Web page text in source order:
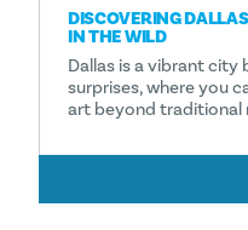
DISCOVERING
IN THE WILD
Dallas is a vibrant
surprises, where you
art beyond traditional